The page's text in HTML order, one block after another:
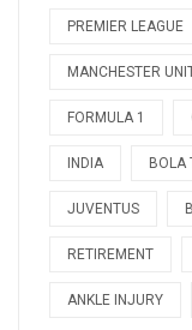
PREMIER LEAGUE
MANCHESTER
FORMULA 1
INDIA BOLA
JUVENTUS
RETIREMENT
ANKLE INJURY